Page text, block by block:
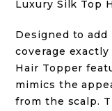
Luxury Silk Top
Designed to
coverage
Hair Topper
mimics the
from the scalp.